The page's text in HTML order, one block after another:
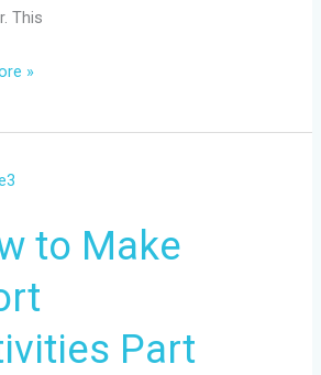
This
»
to Make
Part